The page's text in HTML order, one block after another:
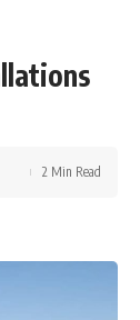
2 Min Read